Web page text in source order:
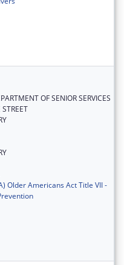
OF SENIOR SERVICES
Older Americans Act Title VII -